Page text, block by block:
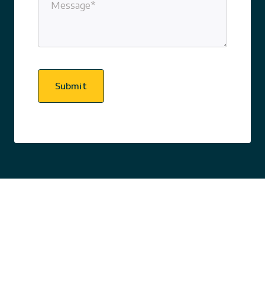
(Required)
Submit